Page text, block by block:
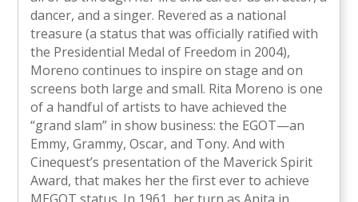
dancer, and a singer. Revered as a national
treasure (a status that was officially ratified with
the Presidential Medal of Freedom in 2004),
Moreno continues to inspire on stage and on
screens both large and small. Rita Moreno is one
of a handful of artists to have achieved the
“grand slam” in show business: the EGOT—an
Emmy, Grammy, Oscar, and Tony. And with
Cinequest’s presentation of the Maverick Spirit
Award, that makes her the first ever to achieve